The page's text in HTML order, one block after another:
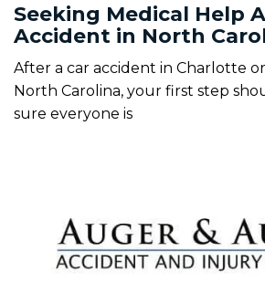
Seeking Medical Help
Accident in North
After a car accident in Charlotte
North Carolina, your first step
sure everyone is